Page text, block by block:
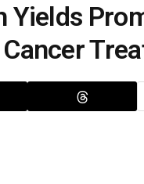
Yields